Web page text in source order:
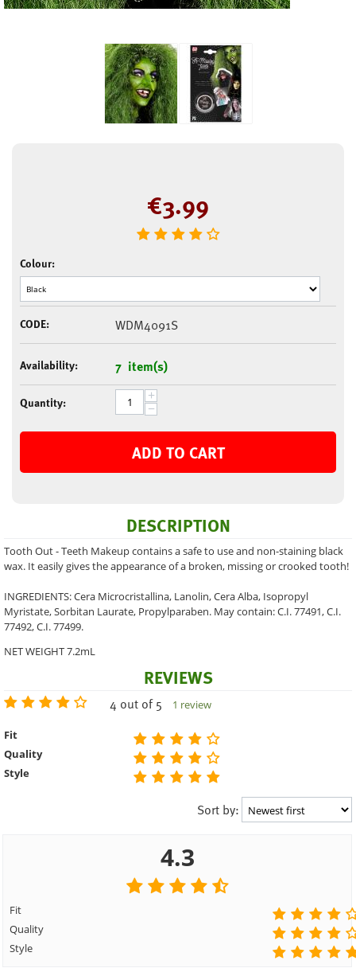
€3.99
Colour:
CODE: WDM4091S
Availability: 7 item(s)
Quantity: +
−
ADD TO CART
DESCRIPTION
Tooth Out - Teeth Makeup contains a safe to use and non-staining black
wax. It easily gives the appearance of a broken, missing or crooked tooth!
INGREDIENTS: Cera Microcristallina, Lanolin, Cera Alba, Isopropyl
Myristate, Sorbitan Laurate, Propylparaben. May contain: C.I. 77491, C.I.
77492, C.I. 77499.
NET WEIGHT 7.2mL
REVIEWS
4 out of 5 1 review
Fit
Quality
Style
Sort by:
4.3
Fit
Quality
Style